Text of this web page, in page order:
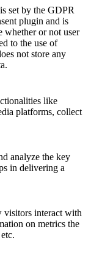
set by the GDPR
plugin and is
whether or not user
to the use of
not store any
like
platforms, collect
analyze the key
in delivering a
visitors interact with
on metrics the